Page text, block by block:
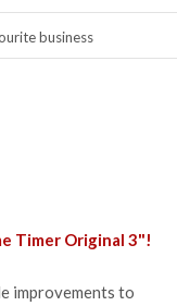
business
Timer Original 3"!
improvements to